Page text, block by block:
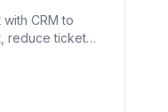
CRM to
reduce ticket